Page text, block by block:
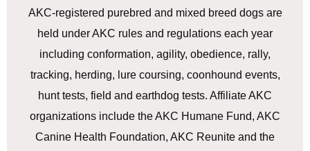
AKC-registered purebred and mixed breed dogs are
held under AKC rules and regulations each year
including conformation, agility, obedience, rally,
tracking, herding, lure coursing, coonhound events,
hunt tests, field and earthdog tests. Affiliate AKC
organizations include the AKC Humane Fund, AKC
Canine Health Foundation, AKC Reunite and the